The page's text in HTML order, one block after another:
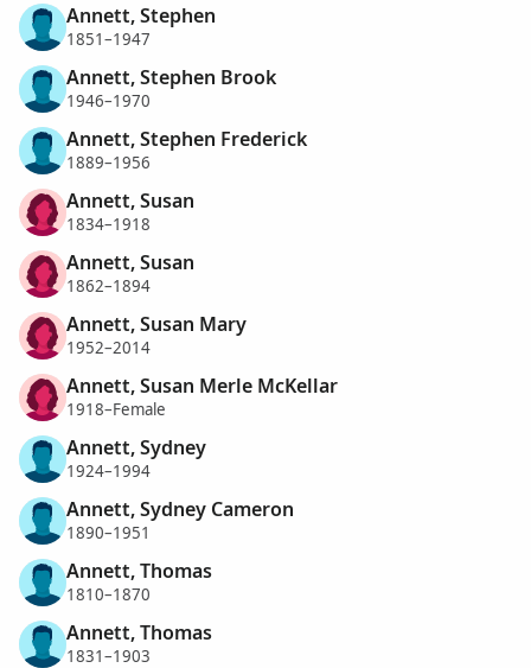
Annett, Stephen
1851–1947
Annett, Stephen Brook
1946–1970
Annett, Stephen Frederick
1889–1956
Annett, Susan
1834–1918
Annett, Susan
1862–1894
Annett, Susan Mary
1952–2014
Annett, Susan Merle McKellar
1918–Female
Annett, Sydney
1924–1994
Annett, Sydney Cameron
1890–1951
Annett, Thomas
1810–1870
Annett, Thomas
1831–1903